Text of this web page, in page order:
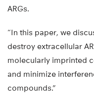
ARGs.
“In this paper, we
destroy extracellular
molecularly imprinted
and minimize
compounds.”